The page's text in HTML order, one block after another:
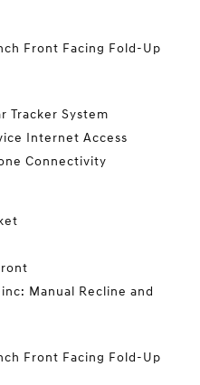
Front Facing Fold-Up
Tracker System
Internet Access
Connectivity
Manual Recline and
Front Facing Fold-Up